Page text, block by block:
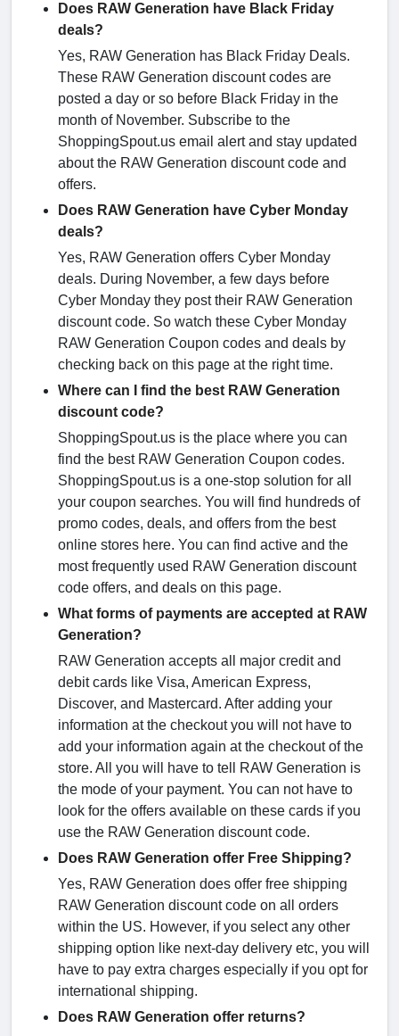
Does RAW Generation have Black Friday
deals?
Yes, RAW Generation has Black Friday Deals.
These RAW Generation discount codes are
posted a day or so before Black Friday in the
month of November. Subscribe to the
ShoppingSpout.us email alert and stay updated
about the RAW Generation discount code and
offers.
Does RAW Generation have Cyber Monday
deals?
Yes, RAW Generation offers Cyber Monday
deals. During November, a few days before
Cyber Monday they post their RAW Generation
discount code. So watch these Cyber Monday
RAW Generation Coupon codes and deals by
checking back on this page at the right time.
Where can I find the best RAW Generation
discount code?
ShoppingSpout.us is the place where you can
find the best RAW Generation Coupon codes.
ShoppingSpout.us is a one-stop solution for all
your coupon searches. You will find hundreds of
promo codes, deals, and offers from the best
online stores here. You can find active and the
most frequently used RAW Generation discount
code offers, and deals on this page.
What forms of payments are accepted at RAW
Generation?
RAW Generation accepts all major credit and
debit cards like Visa, American Express,
Discover, and Mastercard. After adding your
information at the checkout you will not have to
add your information again at the checkout of the
store. All you will have to tell RAW Generation is
the mode of your payment. You can not have to
look for the offers available on these cards if you
use the RAW Generation discount code.
Does RAW Generation offer Free Shipping?
Yes, RAW Generation does offer free shipping
RAW Generation discount code on all orders
within the US. However, if you select any other
shipping option like next-day delivery etc, you will
have to pay extra charges especially if you opt for
international shipping.
Does RAW Generation offer returns?